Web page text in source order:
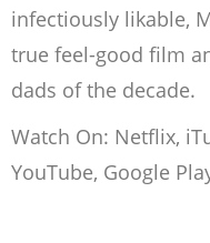
infectiously likable,
true feel-good film
dads of the decade.
Watch On: Netflix,
YouTube, Google